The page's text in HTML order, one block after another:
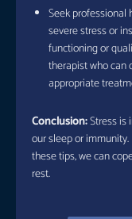
Seek professional
severe stress or
functioning or
therapist who can
appropriate
Conclusion:Stress is
our sleep or
these tips, we can
rest.